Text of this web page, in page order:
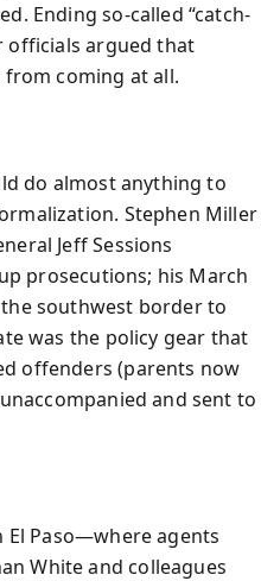
Ending so-called “catch-
officials argued that
coming at all.
do almost anything to
Stephen Miller
Jeff Sessions
prosecutions; his March
southwest border to
was the policy gear that
offenders (parents now
and sent to
El Paso—where agents
White and colleagues